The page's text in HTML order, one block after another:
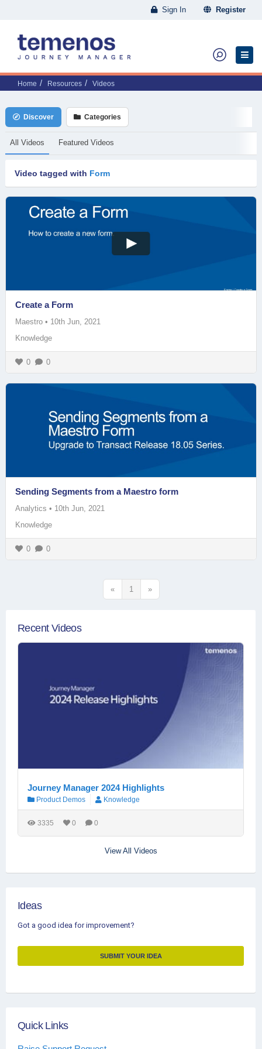
Sign In Register
Home Resources Videos
Discover Categories
All Videos Featured Videos
Video tagged with Form
Create a Form
Maestro • 10th Jun, 2021
Knowledge
0 0
Sending Segments from a Maestro form
Analytics • 10th Jun, 2021
Knowledge
0 0
« 1 »
Recent Videos
Journey Manager 2024 Highlights
Product Demos Knowledge
3335 0 0
View All Videos
Ideas
Got a good idea for improvement?
SUBMIT YOUR IDEA
Quick Links